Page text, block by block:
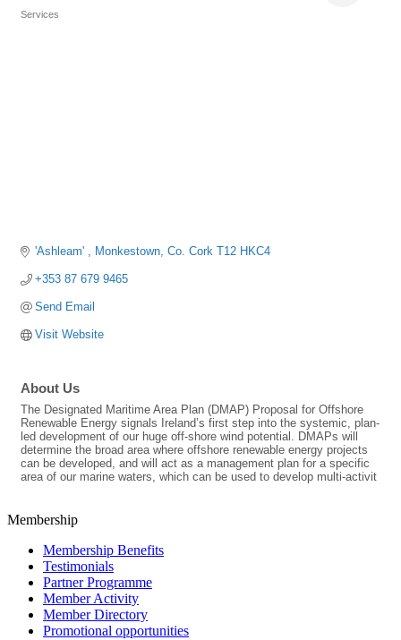
Services
'Ashleam' Monkestown Co. Cork T12 HKC4
+353 87 679 9465
Send Email
Visit Website
About Us
The Designated Maritime Area Plan (DMAP) Proposal for Offshore
Renewable Energy signals Ireland’s first step into the systemic, plan-
led development of our huge off-shore wind potential. DMAPs will
determine the broad area where offshore renewable energy projects
can be developed, and will act as a management plan for a specific
area of our marine waters, which can be used to develop multi-activit
Membership
Membership Benefits
Testimonials
Partner Programme
Member Activity
Member Directory
Promotional opportunities